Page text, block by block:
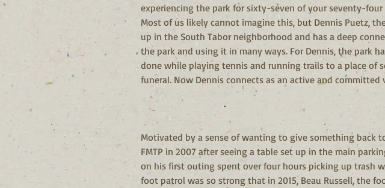
experiencing the park for sixty-seven of your seventy-
Most of us likely cannot imagine this, but Dennis Puetz,
up in the South Tabor neighborhood and has a deep
the park and using it in many ways. For Dennis, the park
done while playing tennis and running trails to a place of
funeral. Now Dennis connects as an active and
Motivated by a sense of wanting to give something back
FMTP in 2007 after seeing a table set up in the main
on his first outing spent over four hours picking up trash
foot patrol was so strong that in 2015, Beau Russell, the